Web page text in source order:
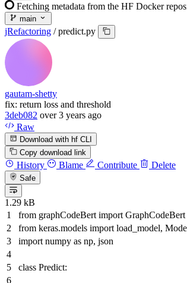
Fetching metadata from the HF Docker
main
jRefactoring / predict.py
gautam-shetty
fix: return loss and threshold
3deb082 over 3 years ago
Raw
Download with hf CLI
Copy download link
History Blame Contribute Delete
Safe
1.29 kB
from graphCodeBert import GraphCodeBert
from keras.models import load_model,
import numpy as np, json
class Predict: